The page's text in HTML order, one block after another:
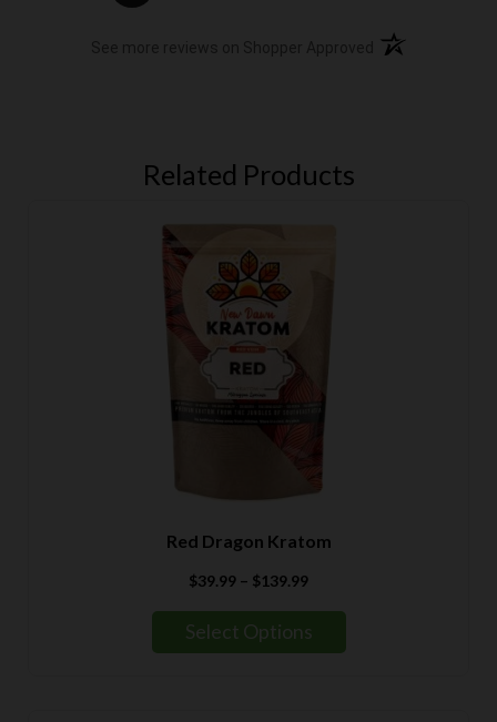
(opens in a new
Related Products
Red Dragon Kratom
$39.99 – $139.99Price
$39.99
through
Select Options